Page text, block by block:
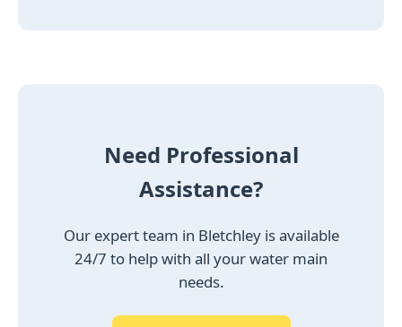
Need Professional
Assistance?
Our expert team in Bletchley is available
24/7 to help with all your water main
needs.